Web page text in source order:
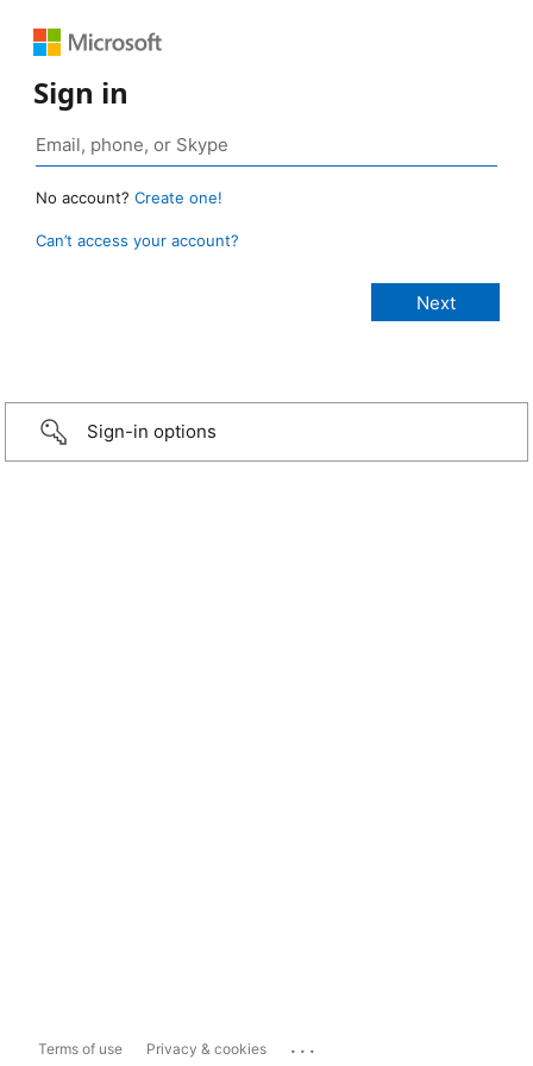
Sign in
No account? Create one!
Can’t access your account?
Sign-in options
Terms of use Privacy & cookies ...